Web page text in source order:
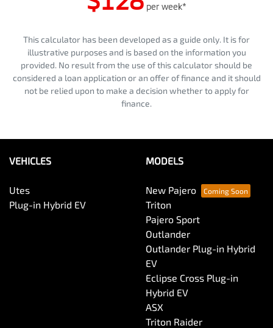
per week*
This calculator has been developed as a guide only. It is for
illustrative purposes and is based on the information you
provided. No result from the use of this calculator should be
considered a loan application or an offer of finance and it should
not be relied upon to make a decision whether to apply for
finance.
VEHICLES
Utes
Plug-in Hybrid EV
MODELS
New Pajero
Triton
Pajero Sport
Outlander
Outlander Plug-in Hybrid
EV
Eclipse Cross Plug-in
Hybrid EV
ASX
Triton Raider